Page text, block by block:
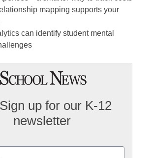
mapping supports your
can identify student mental
Sign up for our K-12
newsletter